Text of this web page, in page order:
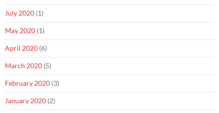
July 2020 (1)
May 2020 (1)
April 2020 (6)
March 2020 (5)
February 2020 (3)
January 2020 (2)